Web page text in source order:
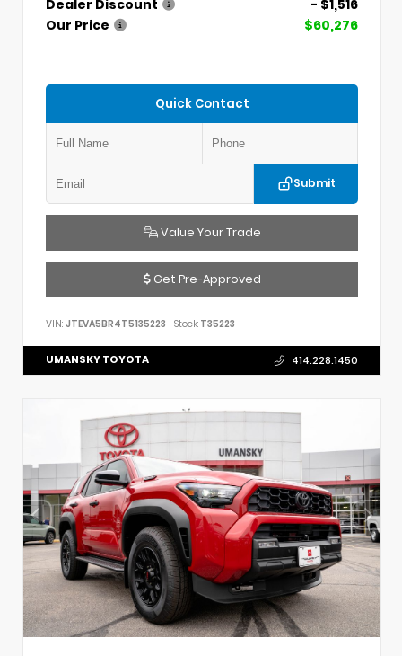
Dealer Discount
- $1,516
Our Price
$60,276
Quick Contact
Submit
Value Your Trade
Get Pre-Approved
VIN: JTEVA5BR4T5135223 Stock: T35223
UMANSKY TOYOTA 414.228.1450